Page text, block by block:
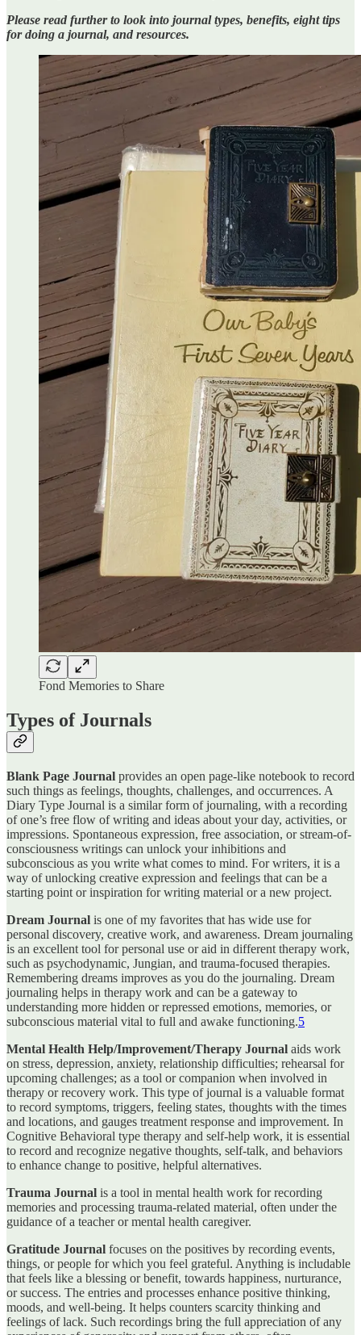
Please read further to look into journal types, benefits, eight tips
for doing a journal, and resources.
Fond Memories to Share
Types of Journals
Blank Page Journal provides an open page-like notebook to record
such things as feelings, thoughts, challenges, and occurrences. A
Diary Type Journal is a similar form of journaling, with a recording
of one’s free flow of writing and ideas about your day, activities, or
impressions. Spontaneous expression, free association, or stream-of-
consciousness writings can unlock your inhibitions and
subconscious as you write what comes to mind. For writers, it is a
way of unlocking creative expression and feelings that can be a
starting point or inspiration for writing material or a new project.
Dream Journal is one of my favorites that has wide use for
personal discovery, creative work, and awareness. Dream journaling
is an excellent tool for personal use or aid in different therapy work,
such as psychodynamic, Jungian, and trauma-focused therapies.
Remembering dreams improves as you do the journaling. Dream
journaling helps in therapy work and can be a gateway to
understanding more hidden or repressed emotions, memories, or
subconscious material vital to full and awake functioning.5
Mental Health Help/Improvement/Therapy Journal aids work
on stress, depression, anxiety, relationship difficulties; rehearsal for
upcoming challenges; as a tool or companion when involved in
therapy or recovery work. This type of journal is a valuable format
to record symptoms, triggers, feeling states, thoughts with the times
and locations, and gauges treatment response and improvement. In
Cognitive Behavioral type therapy and self-help work, it is essential
to record and recognize negative thoughts, self-talk, and behaviors
to enhance change to positive, helpful alternatives.
Trauma Journal is a tool in mental health work for recording
memories and processing trauma-related material, often under the
guidance of a teacher or mental health caregiver.
Gratitude Journal focuses on the positives by recording events,
things, or people for which you feel grateful. Anything is includable
that feels like a blessing or benefit, towards happiness, nurturance,
or success. The entries and processes enhance positive thinking,
moods, and well-being. It helps counters scarcity thinking and
feelings of lack. Such recordings bring the full appreciation of any